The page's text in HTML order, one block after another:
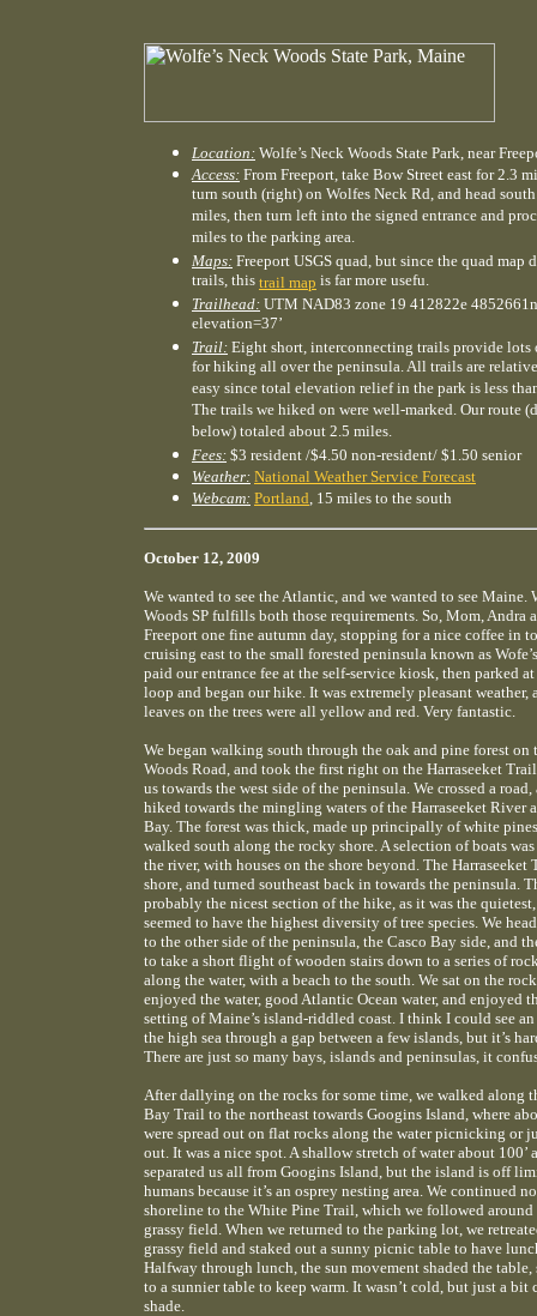
Location: Wolfe’s Neck Woods State Park, near
Access: From Freeport, take Bow Street east for 2.3
turn south (right) on Wolfes Neck Rd, and head
miles, then turn left into the signed entrance and
miles to the parking area.
Maps: Freeport USGS quad, but since the quad map
trails, this trail map is far more usefu.
Trailhead: UTM NAD83 zone 19 412822e
elevation=37’
Trail: Eight short, interconnecting trails provide lots
for hiking all over the peninsula. All trails are
easy since total elevation relief in the park is less
The trails we hiked on were well-marked. Our route
below) totaled about 2.5 miles.
Fees: $3 resident /$4.50 non-resident/ $1.50 senior
Weather: National Weather Service Forecast
Webcam: Portland, 15 miles to the south
October 12, 2009
We wanted to see the Atlantic, and we wanted to see Maine.
Woods SP fulfills both those requirements. So, Mom, Andra
Freeport one fine autumn day, stopping for a nice coffee in
cruising east to the small forested peninsula known as
paid our entrance fee at the self-service kiosk, then parked
loop and began our hike. It was extremely pleasant weather,
leaves on the trees were all yellow and red. Very fantastic.
We began walking south through the oak and pine forest on
Woods Road, and took the first right on the Harraseeket
us towards the west side of the peninsula. We crossed a
hiked towards the mingling waters of the Harraseeket River
Bay. The forest was thick, made up principally of white
walked south along the rocky shore. A selection of boats
the river, with houses on the shore beyond. The Harraseeket
shore, and turned southeast back in towards the peninsula.
probably the nicest section of the hike, as it was the
seemed to have the highest diversity of tree species. We
to the other side of the peninsula, the Casco Bay side, and
to take a short flight of wooden stairs down to a series of
along the water, with a beach to the south. We sat on the
enjoyed the water, good Atlantic Ocean water, and enjoyed
setting of Maine’s island-riddled coast. I think I could see
the high sea through a gap between a few islands, but it’s
There are just so many bays, islands and peninsulas, it
After dallying on the rocks for some time, we walked along
Bay Trail to the northeast towards Googins Island, where
were spread out on flat rocks along the water picnicking or
out. It was a nice spot. A shallow stretch of water about 100’
separated us all from Googins Island, but the island is off
humans because it’s an osprey nesting area. We continued
shoreline to the White Pine Trail, which we followed around
grassy field. When we returned to the parking lot, we
grassy field and staked out a sunny picnic table to have
Halfway through lunch, the sun movement shaded the table,
to a sunnier table to keep warm. It wasn’t cold, but just a
shade.